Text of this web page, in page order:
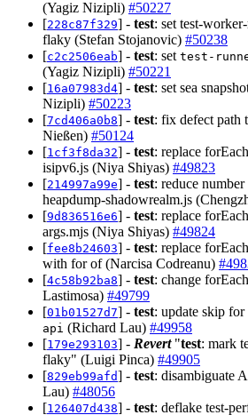
(Yagiz Nizipli) #50227
[228c87f329] - test: set test-
flaky (Stefan Stojanovic) #50238
[c2c2506eab] - test: set test-
(Yagiz Nizipli) #50221
[16a07983d4] - test: set sea
Nizipli) #50223
[7cd406a0b8] - test: fix defect path
Nießen) #50124
[1cf3f8da32] - test: replace
isipv6.js (Niya Shiyas) #49823
[214997a99e] - test: reduce
heapdump-shadowrealm.js
[9d836516e6] - test: replace
args.mjs (Niya Shiyas) #49824
[fee8b24603] - test: replace
with for of (Narcisa Codreanu)
[4c58b92ba8] - test: change
Lastimosa) #49799
[01b01527d7] - test: update skip for
api (Richard Lau) #49958
[179e293103] - Revert"test: mark
flaky" (Luigi Pinca) #49905
[829eb99afd] - test: disambiguate
Lau) #48056
[126407d438] - test: deflake test-